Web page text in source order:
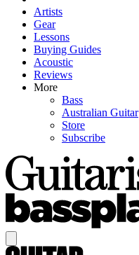
Artists
Gear
Lessons
Buying Guides
Acoustic
Reviews
More
Bass
Australian Guitar
Store
Subscribe